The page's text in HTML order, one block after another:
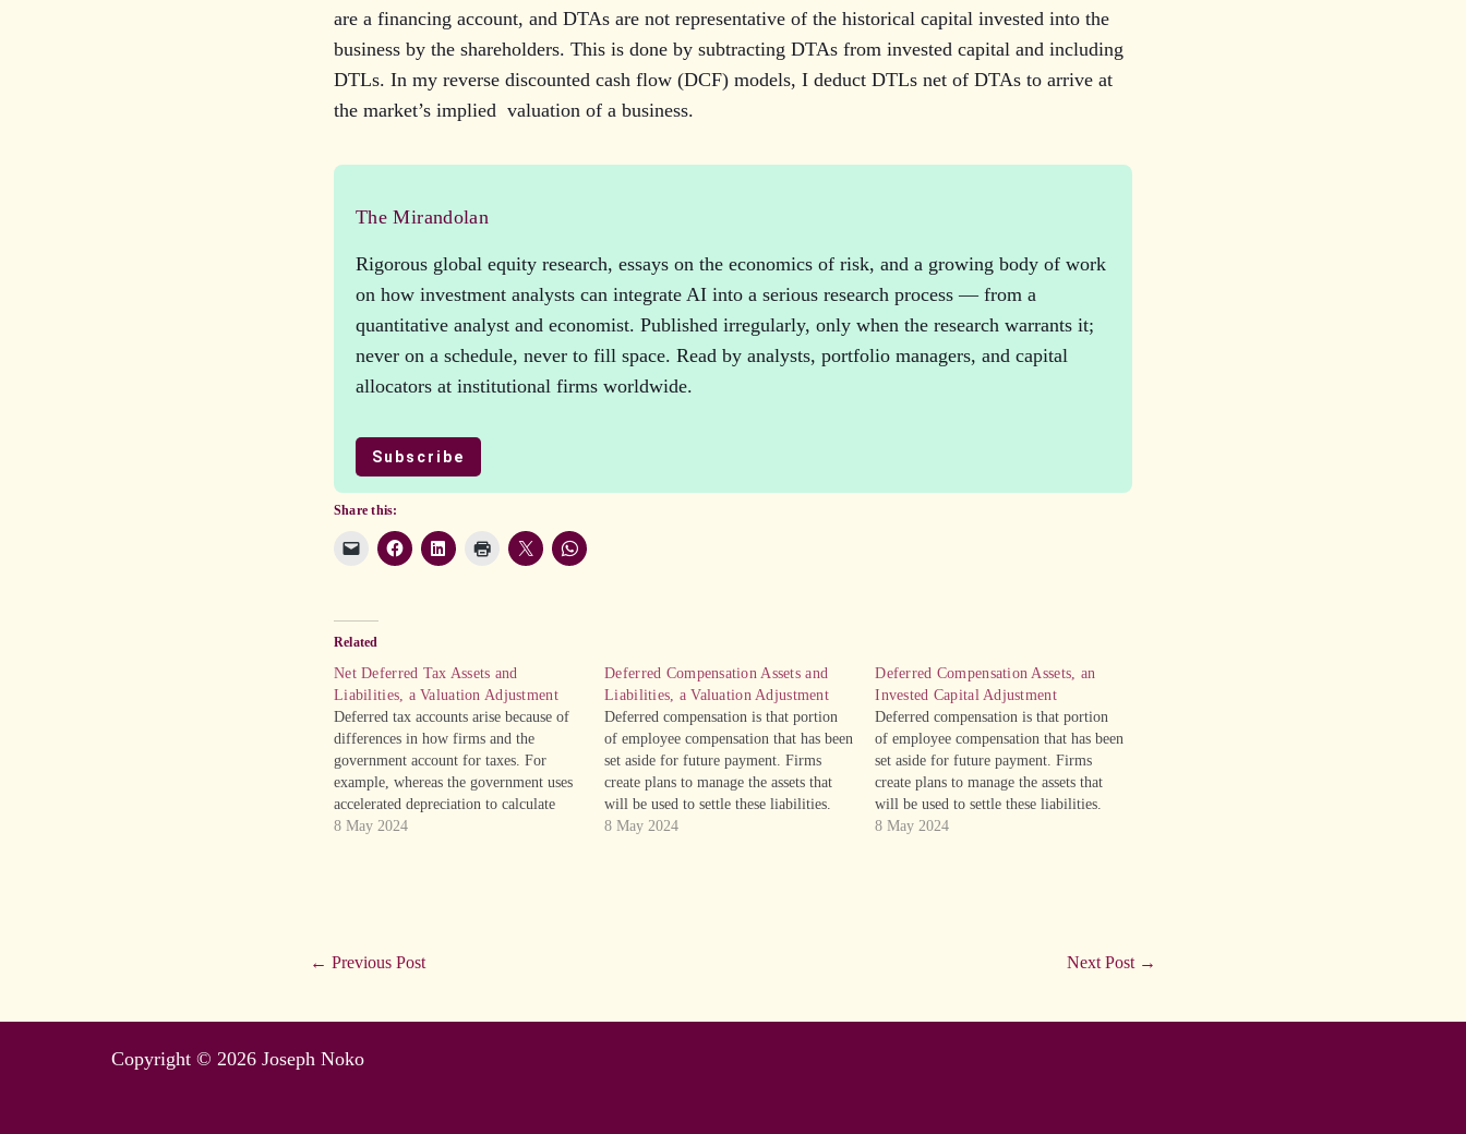
are a financing account, and DTAs are not representative of the historical capital invested into the
business by the shareholders. This is done by subtracting DTAs from invested capital and including
DTLs. In my reverse discounted cash flow (DCF) models, I deduct DTLs net of DTAs to arrive at
the market’s implied valuation of a business.
The Mirandolan
Rigorous global equity research, essays on the economics of risk, and a growing body of work
on how investment analysts can integrate AI into a serious research process — from a
quantitative analyst and economist. Published irregularly, only when the research warrants it;
never on a schedule, never to fill space. Read by analysts, portfolio managers, and capital
allocators at institutional firms worldwide.
Subscribe
Share this:
Related
Net Deferred Tax Assets and
Liabilities, a Valuation Adjustment
Deferred tax accounts arise because of
differences in how firms and the
government account for taxes. For
example, whereas the government uses
accelerated depreciation to calculate
taxes owed, firms employ straight-line
8 May 2024
Deferred Compensation Assets and
Liabilities, a Valuation Adjustment
Deferred compensation is that portion
of employee compensation that has been
set aside for future payment. Firms
create plans to manage the assets that
will be used to settle these liabilities.
Consequently, deferred compensation
8 May 2024
Deferred Compensation Assets, an
Invested Capital Adjustment
Deferred compensation is that portion
of employee compensation that has been
set aside for future payment. Firms
create plans to manage the assets that
will be used to settle these liabilities.
Consequently, deferred compensation
8 May 2024
← Previous Post Next Post →
Copyright © 2026 Joseph Noko